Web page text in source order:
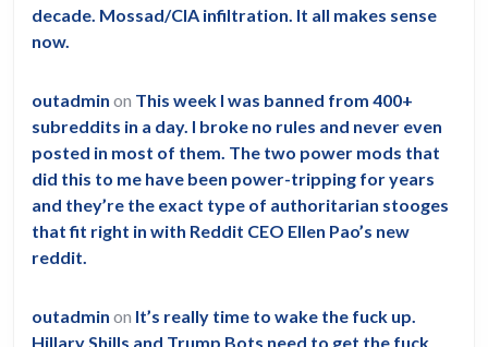
decade. Mossad/CIA infiltration. It all makes sense
now.
outadmin on This week I was banned from 400+
subreddits in a day. I broke no rules and never even
posted in most of them. The two power mods that
did this to me have been power-tripping for years
and they’re the exact type of authoritarian stooges
that fit right in with Reddit CEO Ellen Pao’s new
reddit.
outadmin on It’s really time to wake the fuck up.
Hillary Shills and Trump Bots need to get the fuck